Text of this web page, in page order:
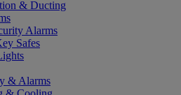
& Ducting
Alarms
Safes
& Alarms